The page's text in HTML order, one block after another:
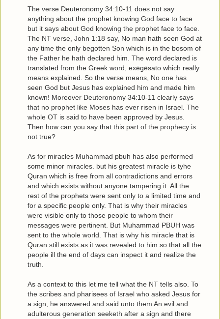
The verse Deuteronomy 34:10-11 does not say
anything about the prophet knowing God face to face
but it says about God knowing the prophet face to face.
The NT verse, John 1:18 say, No man hath seen God at
any time the only begotten Son which is in the bosom of
the Father he hath declared him. The word declared is
translated from the Greek word, exēgēsato which really
means explained. So the verse means, No one has
seen God but Jesus has explained him and made him
known! Moreover Deuteronomy 34:10-11 clearly says
that no prophet like Moses has ever risen in Israel. The
whole OT is said to have been approved by Jesus.
Then how can you say that this part of the prophecy is
not true?
As for miracles Muhammad pbuh has also performed
some minor miracles. but his greatest miracle is tyhe
Quran which is free from all contradictions and errors
and which exists without anyone tampering it. All the
rest of the prophets were sent only to a limited time and
for a specific people only. That is why their miracles
were visible only to those people to whom their
messages were pertinent. But Muhammad PBUH was
sent to the whole world. That is why his miracle that is
Quran still exists as it was revealed to him so that all the
people ill the end of days can inspect it and realize the
truth.
As a context to this let me tell what the NT tells also. To
the scribes and pharisees of Israel who asked Jesus for
a sign, he answered and said unto them An evil and
adulterous generation seeketh after a sign and there